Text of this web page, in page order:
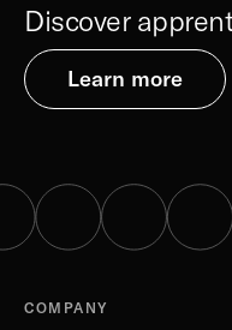
Discover
Learn more
COMPANY